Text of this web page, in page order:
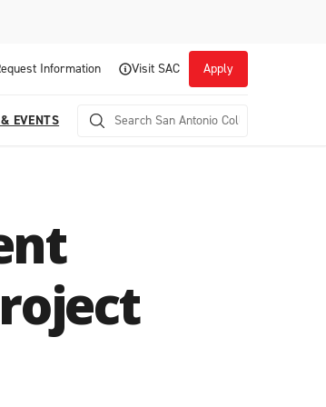
Information Visit SAC Apply
EVENTS